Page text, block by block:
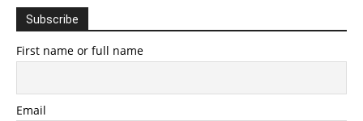
Subscribe
First name or full name
Email